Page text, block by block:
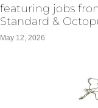
featuring jobs
Standard &
May 12, 2026